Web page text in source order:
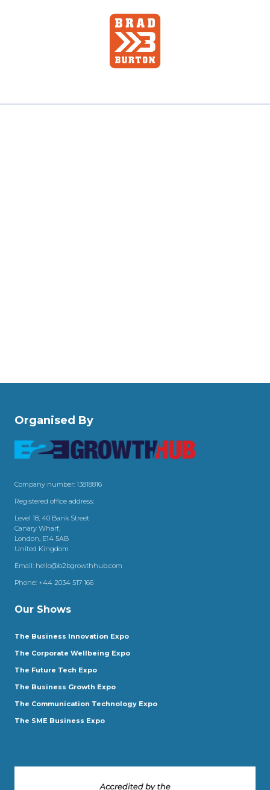
Organised By
Company number: 13818816
Registered office address:
Level 18, 40 Bank Street
Canary Wharf,
London, E14 5AB
United Kingdom
Email: hello@b2bgrowthhub.com
Phone: +44 2034 517 166
Our Shows
The Business Innovation Expo
The Corporate Wellbeing Expo
The Future Tech Expo
The Business Growth Expo
The Communication Technology Expo
The SME Business Expo